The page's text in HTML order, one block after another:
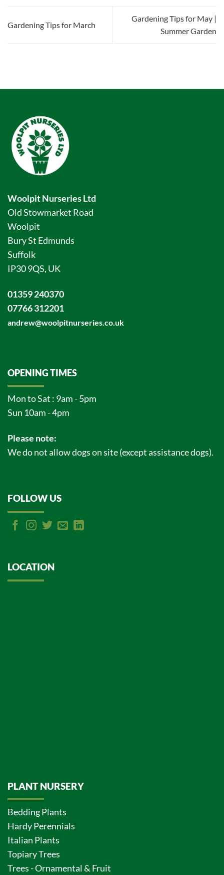
Gardening Tips for March
Gardening Tips for May |
Summer Garden
Woolpit Nurseries Ltd
Old Stowmarket Road
Woolpit
Bury St Edmunds
Suffolk
IP30 9QS, UK
01359 240370
07766 312201
andrew@woolpitnurseries.co.uk
OPENING TIMES
Mon to Sat : 9am - 5pm
Sun 10am - 4pm
Please note:
We do not allow dogs on site (except assistance dogs).
FOLLOW US
LOCATION
PLANT NURSERY
Bedding Plants
Hardy Perennials
Italian Plants
Topiary Trees
Trees - Ornamental & Fruit